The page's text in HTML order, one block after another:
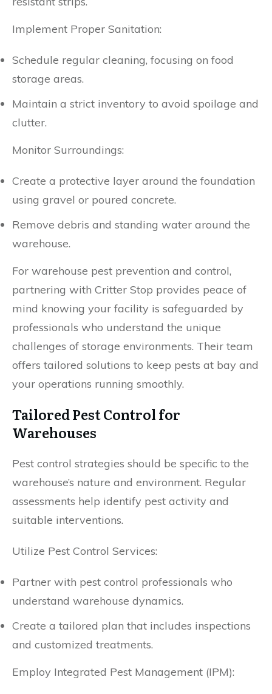
Implement Proper Sanitation:
Schedule regular cleaning, focusing on food
storage areas.
Maintain a strict inventory to avoid spoilage and
clutter.
Monitor Surroundings:
Create a protective layer around the foundation
using gravel or poured concrete.
Remove debris and standing water around the
warehouse.
For warehouse pest prevention and control,
partnering with Critter Stop provides peace of
mind knowing your facility is safeguarded by
professionals who understand the unique
challenges of storage environments. Their team
offers tailored solutions to keep pests at bay and
your operations running smoothly.
Tailored Pest Control for
Warehouses
Pest control strategies should be specific to the
warehouse’s nature and environment. Regular
assessments help identify pest activity and
suitable interventions.
Utilize Pest Control Services:
Partner with pest control professionals who
understand warehouse dynamics.
Create a tailored plan that includes inspections
and customized treatments.
Employ Integrated Pest Management (IPM):